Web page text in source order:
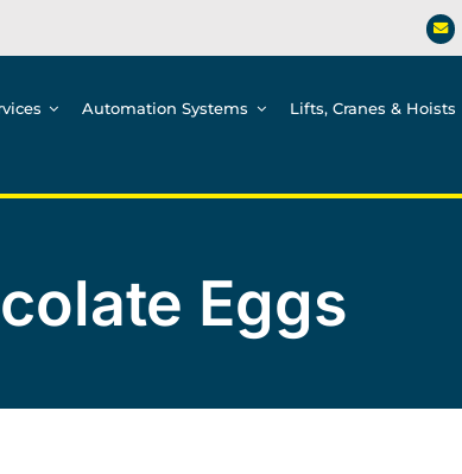
Automation Systems Lifts, Cranes & Hoists
Eggs